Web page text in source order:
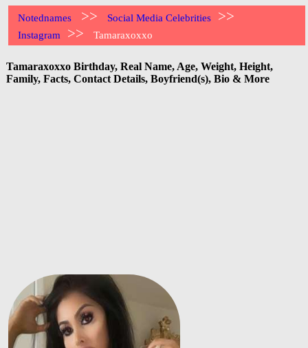
Notednames >> Social Media Celebrities >>
Instagram >> Tamaraxoxxo
Tamaraxoxxo Birthday, Real Name, Age, Weight, Height,
Family, Facts, Contact Details, Boyfriend(s), Bio & More